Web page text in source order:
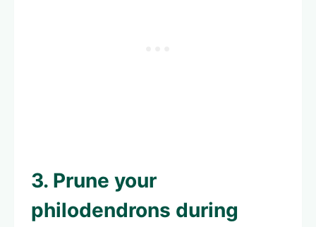
3. Prune your
philodendrons during